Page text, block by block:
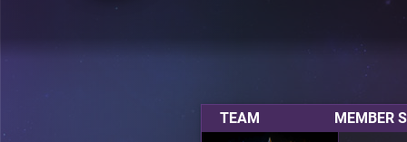
TEAM MEMBER